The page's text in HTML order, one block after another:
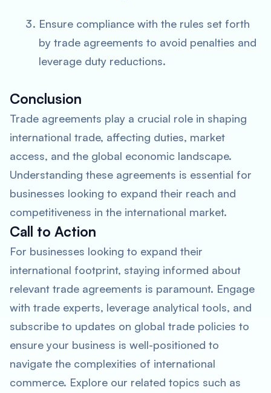
Ensure compliance with the rules set forth
by trade agreements to avoid penalties and
leverage duty reductions.
Conclusion
Trade agreements play a crucial role in shaping
international trade, affecting duties, market
access, and the global economic landscape.
Understanding these agreements is essential for
businesses looking to expand their reach and
competitiveness in the international market.
Call to Action
For businesses looking to expand their
international footprint, staying informed about
relevant trade agreements is paramount. Engage
with trade experts, leverage analytical tools, and
subscribe to updates on global trade policies to
ensure your business is well-positioned to
navigate the complexities of international
commerce. Explore our related topics such as